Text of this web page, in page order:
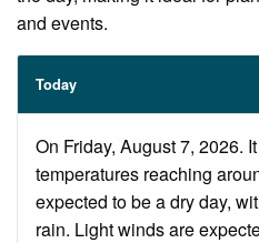
and events.
Today
On Friday, August 7, 2026.
temperatures reaching
expected to be a dry day,
rain. Light winds are